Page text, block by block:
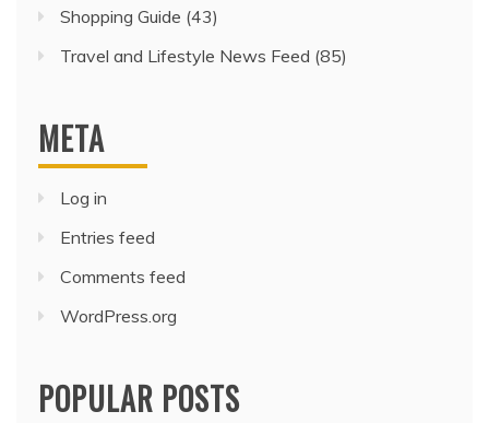
Shopping Guide (43)
Travel and Lifestyle News Feed (85)
META
Log in
Entries feed
Comments feed
WordPress.org
POPULAR POSTS